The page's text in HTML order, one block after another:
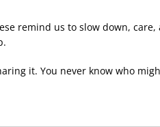
remind us to slow down, care,
it. You never know who